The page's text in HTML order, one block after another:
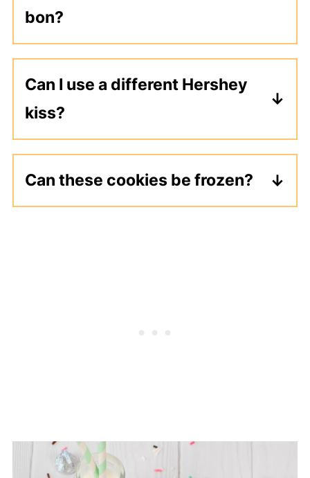
bon?
Truffles have a creamy chocolate
or nuts. Bon bons are molded around
a fruit, nut, or candy center.
Can I use a different Hershey
kiss?
Yes, you can use any flavor of
Can these cookies be frozen?
Freeze the baked cookies in an